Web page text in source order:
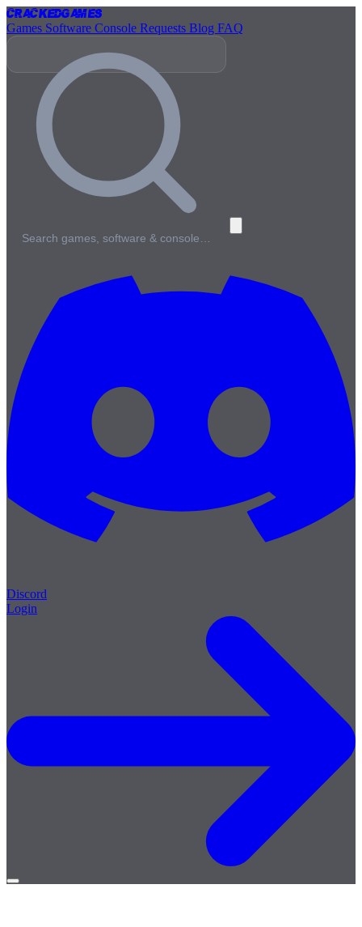
CrackedGames
Games Software Console Requests Blog FAQ
Search games, software & console…
Discord
Login
Open